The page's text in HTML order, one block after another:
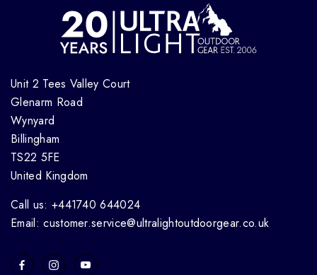
Unit 2 Tees Valley Court
Glenarm Road
Wynyard
Billingham
TS22 5FE
United Kingdom
Call us: +441740 644024
Email: customer.service@ultralightoutdoorgear.co.uk